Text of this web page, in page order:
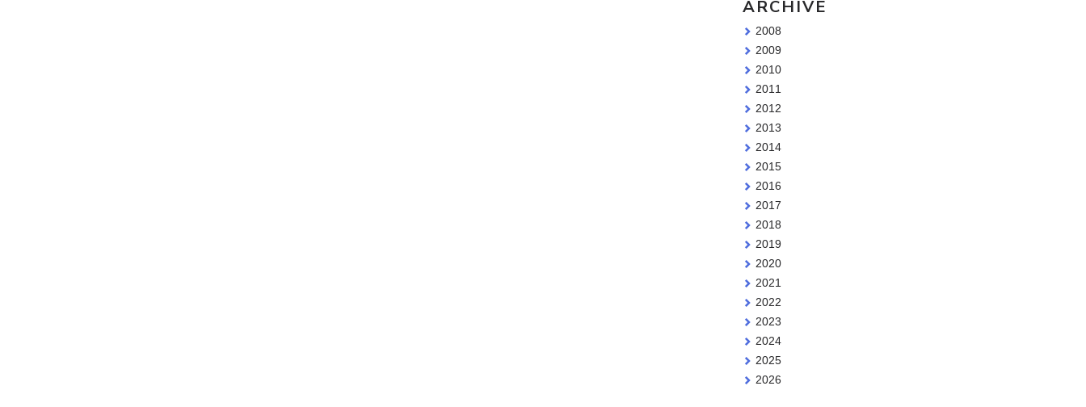
ARCHIVE
2008
2009
2010
2011
2012
2013
2014
2015
2016
2017
2018
2019
2020
2021
2022
2023
2024
2025
2026